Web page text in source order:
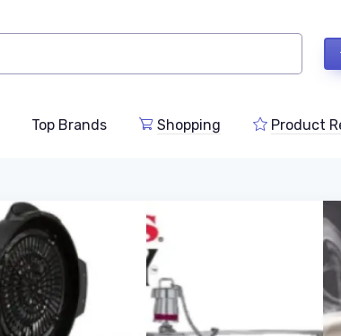
Top Brands Shopping Product